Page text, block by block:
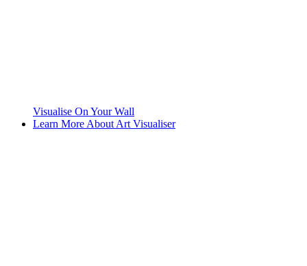
Visualise On Your Wall
Learn More About Art Visualiser